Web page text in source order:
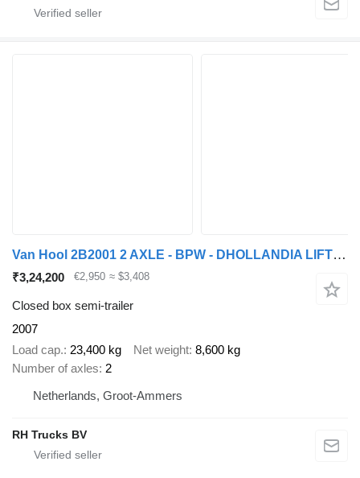
Van Hool 2B2001 2 AXLE - BPW - DHOLLANDIA LIFT 2000 KG
₹3,24,200 €2,950 ≈ $3,408
Closed box semi-trailer
2007
Load cap. 23,400 kg Net weight 8,600 kg
Number of axles 2
Netherlands, Groot-Ammers
RH Trucks BV